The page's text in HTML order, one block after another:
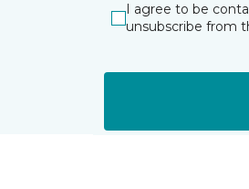
I agree to be
unsubscribe from